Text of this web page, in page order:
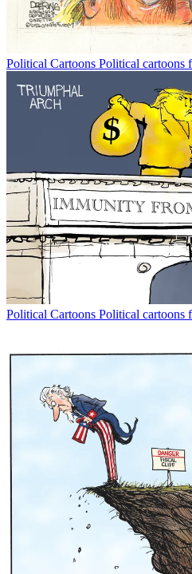
Political Cartoons Political cartoons
Political Cartoons Political cartoons